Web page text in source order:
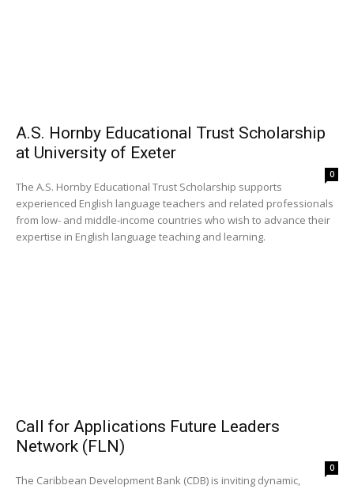
A.S. Hornby Educational Trust Scholarship
at University of Exeter
0
The A.S. Hornby Educational Trust Scholarship supports
experienced English language teachers and related professionals
from low- and middle-income countries who wish to advance their
expertise in English language teaching and learning.
Call for Applications Future Leaders
Network (FLN)
0
The Caribbean Development Bank (CDB) is inviting dynamic,